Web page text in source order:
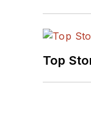
Top